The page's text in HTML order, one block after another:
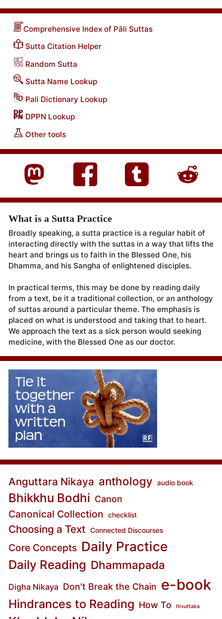
Comprehensive Index of Pāli Suttas
Sutta Citation Helper
Random Sutta
Sutta Name Lookup
Pali Dictionary Lookup
DPPN Lookup
Other tools
What is a Sutta Practice
Broadly speaking, a sutta practice is a regular habit of
interacting directly with the suttas in a way that lifts the
heart and brings us to faith in the Blessed One, his
Dhamma, and his Sangha of enlightened disciples.
In practical terms, this may be done by reading daily
from a text, be it a traditional collection, or an anthology
of suttas around a particular theme. The emphasis is
placed on what is understood and taking that to heart.
We approach the text as a sick person would seeking
medicine, with the Blessed One as our doctor.
Anguttara Nikaya anthology audio book
Bhikkhu Bodhi Canon
Canonical Collection checklist
Choosing a Text Connected Discourses
Core Concepts Daily Practice
Daily Reading Dhammapada
Digha Nikaya Don't Break the Chain e-book
Hindrances to Reading How To Itivuttaka